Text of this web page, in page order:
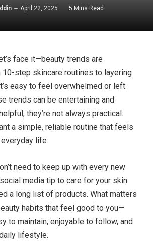
April 22, 2025 5 Mins Read
face it—beauty trends are
10-step skincare routines to layering
easy to feel overwhelmed or left
trends can be entertaining and
they’re not always practical.
a simple, reliable routine that feels
life.
need to keep up with every new
media tip to care for your skin.
a long list of products. What matters
habits that feel good to you—
to maintain, enjoyable to follow, and
lifestyle.